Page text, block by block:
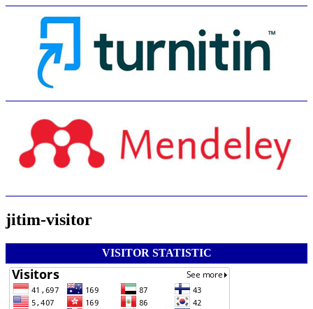
jitim-visitor
VISITOR STATISTIC